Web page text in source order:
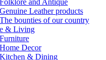
Folklore and Antique
Genuine Leather products
The bounties of our country
& Living
Furniture
Home Decor
Kitchen & Dining